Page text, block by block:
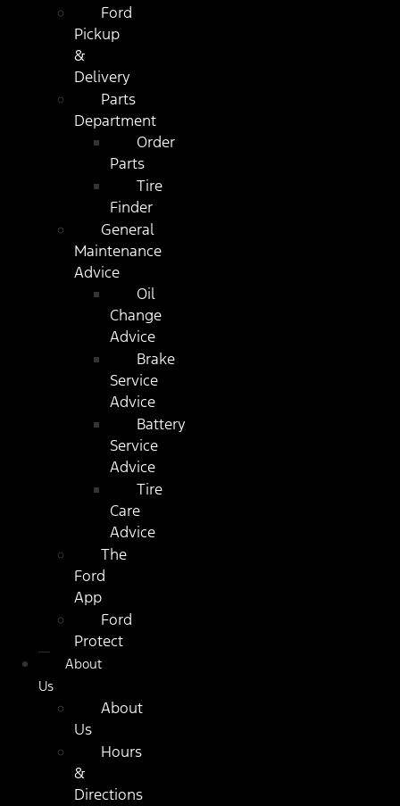
Ford
Pickup
&
Delivery
Parts
Department
Order
Parts
Tire
Finder
General
Maintenance
Advice
Oil
Change
Advice
Brake
Service
Advice
Battery
Service
Advice
Tire
Care
Advice
The
Ford
App
Ford
Protect
About
Us
About
Us
Hours
&
Directions